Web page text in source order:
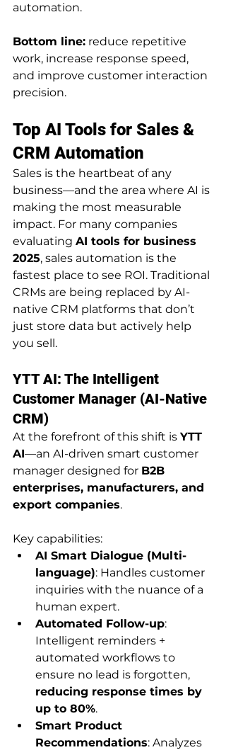
automation.
Bottom line: reduce repetitive
work, increase response speed,
and improve customer interaction
precision.
Top AI Tools for Sales &
CRM Automation
Sales is the heartbeat of any
business—and the area where AI is
making the most measurable
impact. For many companies
evaluating AI tools for business
2025, sales automation is the
fastest place to see ROI. Traditional
CRMs are being replaced by AI-
native CRM platforms that don’t
just store data but actively help
you sell.
YTT AI: The Intelligent
Customer Manager (AI-Native
CRM)
At the forefront of this shift is YTT
AI—an AI-driven smart customer
manager designed for B2B
enterprises, manufacturers, and
export companies.
Key capabilities:
AI Smart Dialogue (Multi-
language): Handles customer
inquiries with the nuance of a
human expert.
Automated Follow-up:
Intelligent reminders +
automated workflows to
ensure no lead is forgotten,
reducing response times by
up to 80%.
Smart Product
Recommendations: Analyzes